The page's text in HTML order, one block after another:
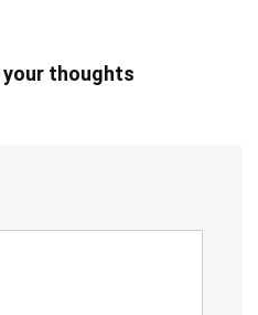
your thoughts